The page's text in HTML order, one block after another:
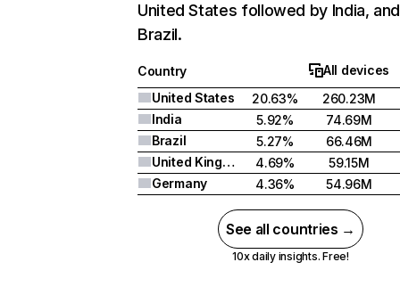
United States followed by India, and
Brazil.
Country
All devices
United States
20.63%
260.23M
India
5.92%
74.69M
Brazil
5.27%
66.46M
United Kingdom
4.69%
59.15M
Germany
4.36% 54.96M
See all countries →
10x daily insights. Free!